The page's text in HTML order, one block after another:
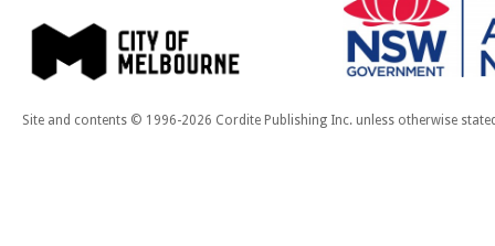
Site and contents © 1996-2026 Cordite Publishing Inc. unless otherwise